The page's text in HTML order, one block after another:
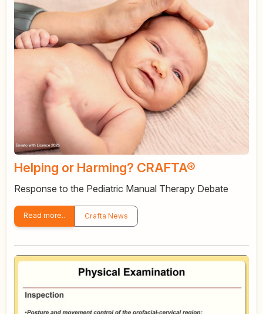
Helping or Harming? CRAFTA®
Response to the Pediatric Manual Therapy Debate
Read more.. Crafta News